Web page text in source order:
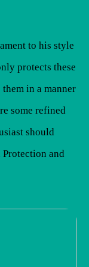
to his style
protects these
in a manner
some refined
should
and